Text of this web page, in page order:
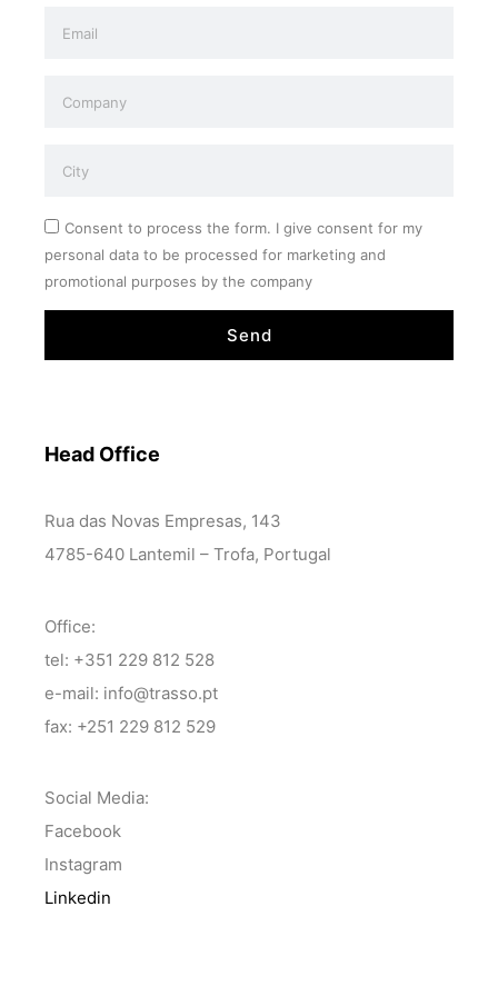
Consent to process the form. I give consent for my
personal data to be processed for marketing and
promotional purposes by the company
Send
Head Office
Rua das Novas Empresas, 143
4785-640 Lantemil – Trofa, Portugal
Office:
tel: +351 229 812 528
e-mail: info@trasso.pt
fax: +251 229 812 529
Social Media:
Facebook
Instagram
Linkedin